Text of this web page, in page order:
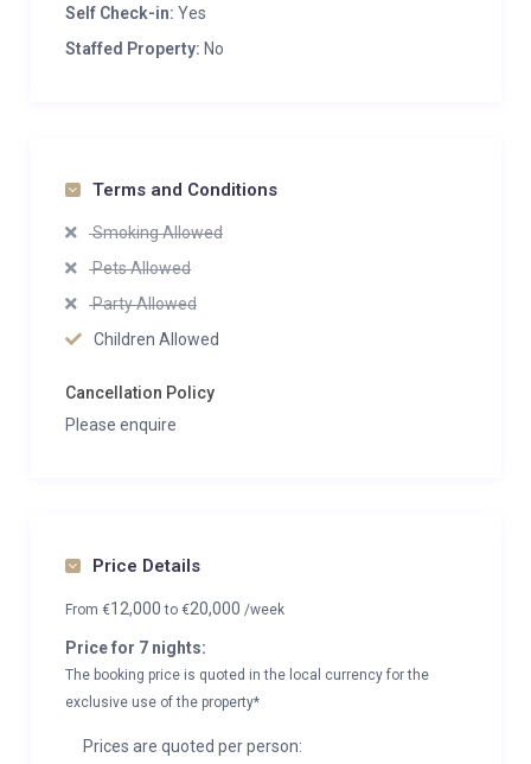
Self Check-in: Yes
Staffed Property: No
Terms and Conditions
Smoking Allowed
Pets Allowed
Party Allowed
Children Allowed
Cancellation Policy
Please enquire
Price Details
From €12,000to €20,000 /week
Price for 7 nights:
The booking price is quoted in the local currency for the
exclusive use of the property*
Prices are quoted per person: